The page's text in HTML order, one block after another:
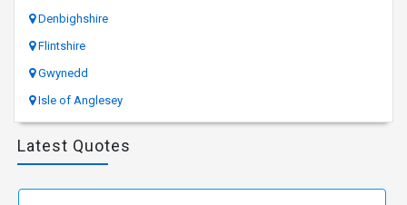
Denbighshire
Flintshire
Gwynedd
Isle of Anglesey
Latest Quotes